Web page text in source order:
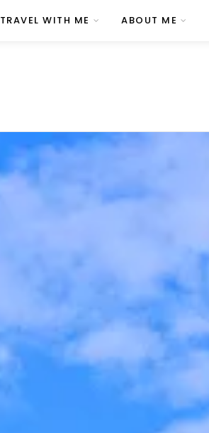
TRAVEL WITH ME ABOUT ME